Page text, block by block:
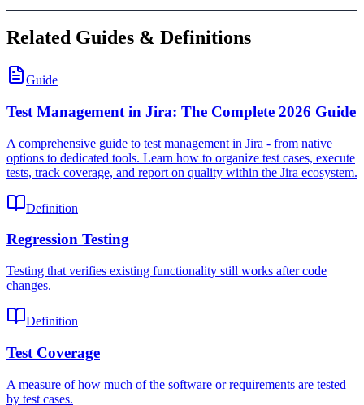
Related Guides & Definitions
Guide
Test Management in Jira: The Complete 2026 Guide
A comprehensive guide to test management in Jira - from native
options to dedicated tools. Learn how to organize test cases, execute
tests, track coverage, and report on quality within the Jira ecosystem.
Definition
Regression Testing
Testing that verifies existing functionality still works after code
changes.
Definition
Test Coverage
A measure of how much of the software or requirements are tested
by test cases.